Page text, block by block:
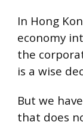
In Hong
economy
the
is a wise
But we
that does